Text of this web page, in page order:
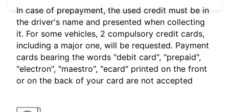
In case of prepayment, the used credit must be in
the driver's name and presented when collecting
it. For some vehicles, 2 compulsory credit cards,
including a major one, will be requested. Payment
cards bearing the words "debit card", "prepaid",
"electron", "maestro", "ecard" printed on the front
or on the back of your card are not accepted